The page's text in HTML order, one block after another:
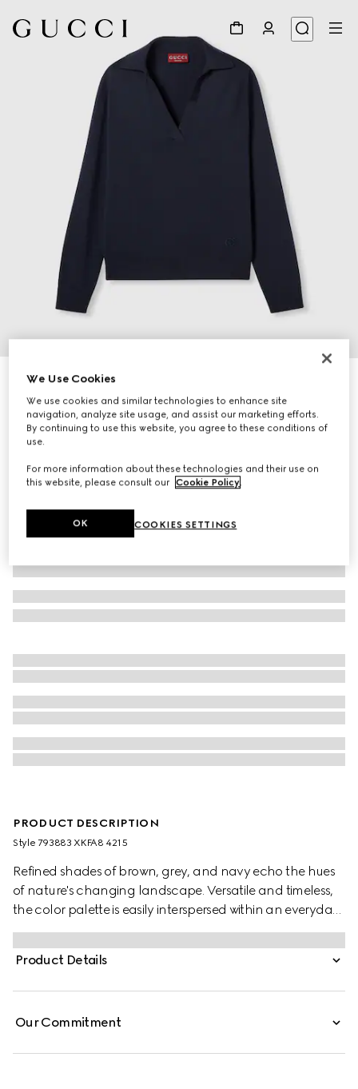
Extra fine wool polo top
€ 770
Variationnavy
PRODUCT DESCRIPTION
Style ‎793883 XKFA8 4215
Refined shades of brown, grey, and navy echo the hues
of nature's changing landscape. Versatile and timeless,
the color palette is easily interspersed within an everyday
wardrobe. This oversized polo top has been crafted from
an extra fine wool and is enriched with an Interlocking G
embroidery.
Product Details
Our Commitment
We Use Cookies
We use cookies and similar technologies to enhance site
navigation, analyze site usage, and assist our marketing efforts.
By continuing to use this website, you agree to these conditions of
use.
For more information about these technologies and their use on
this website, please consult our Cookie Policy.
COOKIES SETTINGS
OK